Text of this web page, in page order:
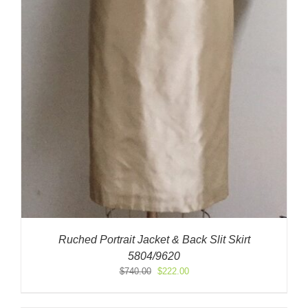
Ruched Portrait Jacket & Back Slit Skirt
5804/9620
$740.00
Original
$222.00Current